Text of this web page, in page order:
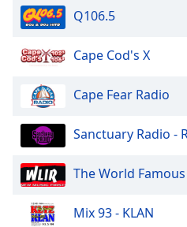
Q106.5
Cape Cod's X
Cape Fear Radio
Sanctuary Radio -
The World Famous
Mix 93 - KLAN